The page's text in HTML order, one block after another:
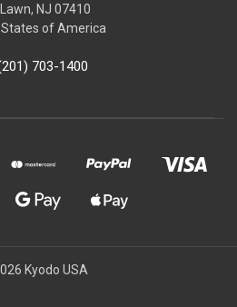
NJ 07410
of America
703-1400
Kyodo USA